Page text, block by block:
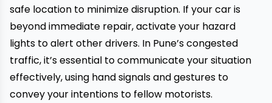
safe location to minimize disruption. If your car is
beyond immediate repair, activate your hazard
lights to alert other drivers. In Pune’s congested
traffic, it’s essential to communicate your situation
effectively, using hand signals and gestures to
convey your intentions to fellow motorists.